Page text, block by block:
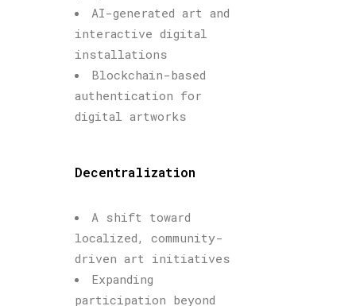
AI-generated art and
interactive digital
installations
Blockchain-based
authentication for
digital artworks
Decentralization
A shift toward
localized, community-
driven art initiatives
Expanding
participation beyond